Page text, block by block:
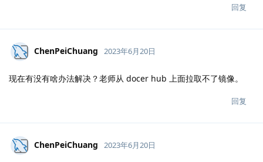
回复
ChenPeiChuang 2023年6月20日
现在有没有啥办法解决？老师从 docer hub 上面拉取不了镜像。
回复
ChenPeiChuang 2023年6月20日